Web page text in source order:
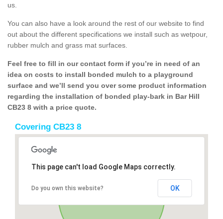
us.
You can also have a look around the rest of our website to find
out about the different specifications we install such as wetpour,
rubber mulch and grass mat surfaces.
Feel free to fill in our contact form if you’re in need of an
idea on costs to install bonded mulch to a playground
surface and we’ll send you over some product information
regarding the installation of bonded play-bark in Bar Hill
CB23 8 with a price quote.
Covering CB23 8
This page can't load Google Maps correctly.
Do you own this website? OK